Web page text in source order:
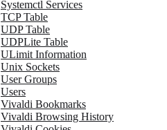
Systemctl Services
TCP Table
UDP Table
UDPLite Table
ULimit Information
Unix Sockets
User Groups
Users
Vivaldi Bookmarks
Vivaldi Browsing History